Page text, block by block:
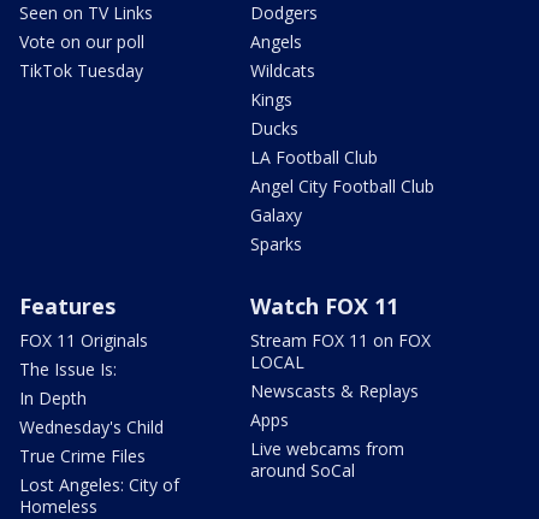
Seen on TV Links
Vote on our poll
TikTok Tuesday
Dodgers
Angels
Wildcats
Kings
Ducks
LA Football Club
Angel City Football Club
Galaxy
Sparks
Features
FOX 11 Originals
The Issue Is:
In Depth
Wednesday's Child
True Crime Files
Lost Angeles: City of
Homeless
Watch FOX 11
Stream FOX 11 on FOX
LOCAL
Newscasts & Replays
Apps
Live webcams from
around SoCal